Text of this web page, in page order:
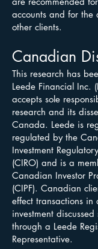
accounts and for the
other clients.
Canadian
This research has
Leede Financial Inc.
accepts sole
research and its
Canada. Leede is
regulated by the
Investment
(CIRO) and is a
Canadian Investor
(CIPF). Canadian
effect transactions in
investment
through a Leede
Representative.